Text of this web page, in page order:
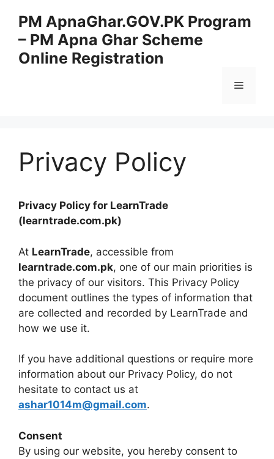
content
PM ApnaGhar.GOV.PK Program
– PM Apna Ghar Scheme
Online Registration
Menu
Privacy Policy
Privacy Policy for LearnTrade
(learntrade.com.pk)
At LearnTrade, accessible from
learntrade.com.pk, one of our main priorities is
the privacy of our visitors. This Privacy Policy
document outlines the types of information that
are collected and recorded by LearnTrade and
how we use it.
If you have additional questions or require more
information about our Privacy Policy, do not
hesitate to contact us at
ashar1014m@gmail.com.
Consent
By using our website, you hereby consent to